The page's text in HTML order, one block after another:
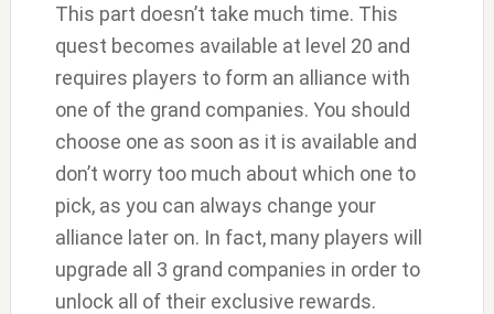
This part doesn’t take much time. This
quest becomes available at level 20 and
requires players to form an alliance with
one of the grand companies. You should
choose one as soon as it is available and
don’t worry too much about which one to
pick, as you can always change your
alliance later on. In fact, many players will
upgrade all 3 grand companies in order to
unlock all of their exclusive rewards.